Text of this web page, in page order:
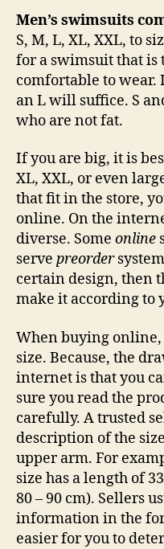
Men’s swimsuits
S, M, L, XL, XXL, to
for a swimsuit that is
comfortable to wear.
an L will suffice. S
who are not fat.
If you are big, it is
XL, XXL, or even
that fit in the store,
online. On the
diverse. Some online
serve preorder
certain design, then
make it according to
When buying
size. Because, the
internet is that you
sure you read the
carefully. A trusted
description of the
upper arm. For
size has a length of
80 – 90 cm). Sellers
information in the
easier for you to